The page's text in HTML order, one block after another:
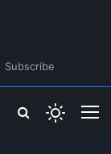
Subscribe